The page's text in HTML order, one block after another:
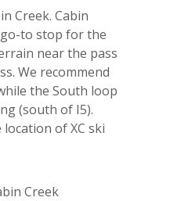
Creek. Cabin
to stop for the
near the pass
We recommend
the South loop
(south of I5).
of XC ski
Creek